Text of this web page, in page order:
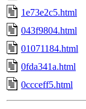
1e73e2c5.html
043f9804.html
01071184.html
0fda341a.html
0ccceff5.html